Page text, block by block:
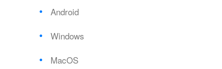
Android
Windows
MacOS